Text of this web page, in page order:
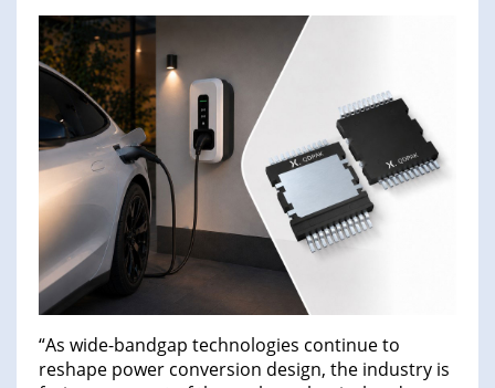
“As wide-bandgap technologies continue to
reshape power conversion design, the industry is